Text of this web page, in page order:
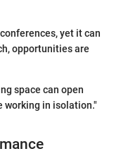
yet it can
opportunities are
space can open
working in isolation."